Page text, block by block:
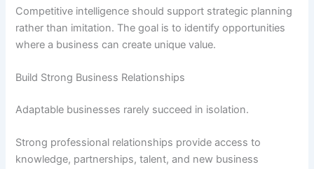
Competitive intelligence should support strategic planning
rather than imitation. The goal is to identify opportunities
where a business can create unique value.
Build Strong Business Relationships
Adaptable businesses rarely succeed in isolation.
Strong professional relationships provide access to
knowledge, partnerships, talent, and new business